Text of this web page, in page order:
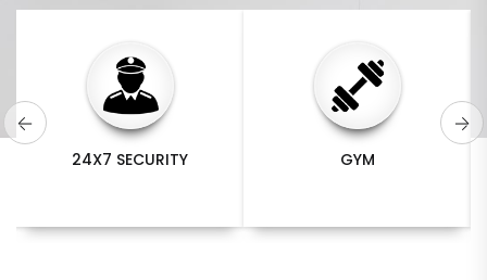
GYM SWIMMING POOL